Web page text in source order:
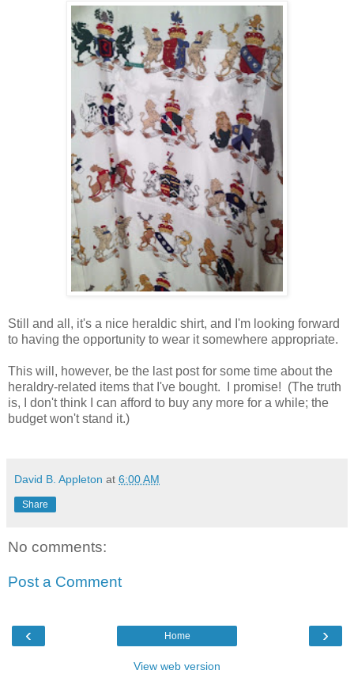
Still and all, it's a nice heraldic shirt, and I'm looking forward
to having the opportunity to wear it somewhere appropriate.
This will, however, be the last post for some time about the
heraldry-related items that I've bought. I promise! (The truth
is, I don't think I can afford to buy any more for a while; the
budget won't stand it.)
David B. Appleton at 6:00 AM
Share
No comments:
Post a Comment
‹ ›
Home
View web version